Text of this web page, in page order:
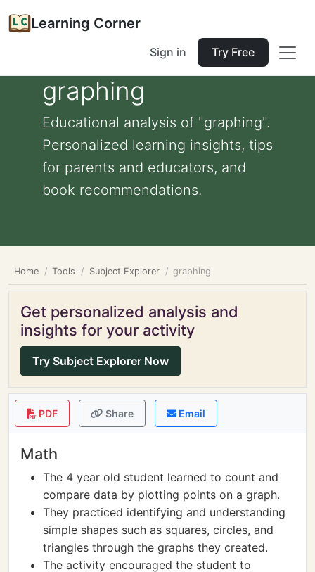
Learning Corner
Sign in Try Free
graphing
Educational analysis of "graphing".
Personalized learning insights, tips
for parents and educators, and
book recommendations.
Home Tools Subject Explorer graphing
Get personalized analysis and
insights for your activity
Try Subject Explorer Now
PDF Share Email
Math
The 4 year old student learned to count and
compare data by plotting points on a graph.
They practiced identifying and understanding
simple shapes such as squares, circles, and
triangles through the graphs they created.
The activity encouraged the student to